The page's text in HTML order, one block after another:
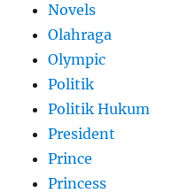
Novels
Olahraga
Olympic
Politik
Politik Hukum
President
Prince
Princess